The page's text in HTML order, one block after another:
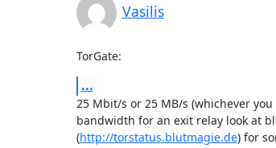
Vasilis
TorGate:
...
25 Mbit/s or 25 MB/s (whichever
bandwidth for an exit relay look at
(http://torstatus.blutmagie.de) for